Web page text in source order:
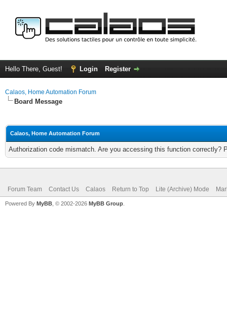
Hello There, Guest! Login Register
Calaos, Home Automation Forum
Board Message
Calaos, Home Automation Forum
Authorization code mismatch. Are you accessing this function correctly?
Forum Team Contact Us Calaos Return to Top Lite (Archive) Mode
Powered By MyBB , © 2002-2026 MyBB Group